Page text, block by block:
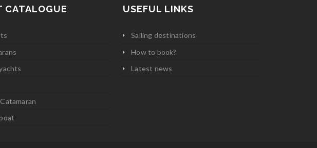
CATALOGUE USEFUL LINKS
Sailing destinations
How to book?
Latest news